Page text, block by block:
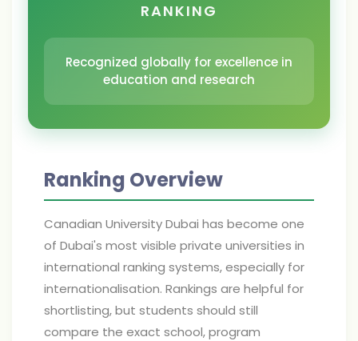
RANKING
Recognized globally for excellence in
education and research
Ranking Overview
Canadian University Dubai has become one
of Dubai's most visible private universities in
international ranking systems, especially for
internationalisation. Rankings are helpful for
shortlisting, but students should still
compare the exact school, program